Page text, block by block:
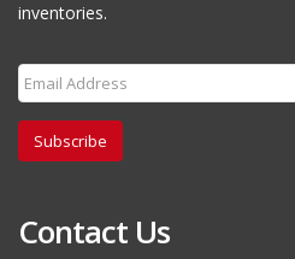
inventories.
Subscribe
Contact Us